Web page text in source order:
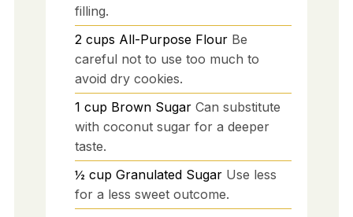
filling.
2 cups All-Purpose Flour Be
careful not to use too much to
avoid dry cookies.
1 cup Brown Sugar Can substitute
with coconut sugar for a deeper
taste.
½ cup Granulated Sugar Use less
for a less sweet outcome.